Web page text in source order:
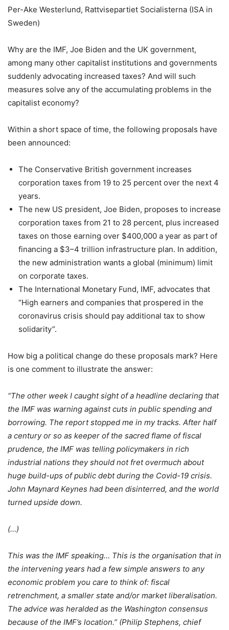
Per-Ake Westerlund, Rattvisepartiet Socialisterna (ISA in
Sweden)
Why are the IMF, Joe Biden and the UK government,
among many other capitalist institutions and governments
suddenly advocating increased taxes? And will such
measures solve any of the accumulating problems in the
capitalist economy?
Within a short space of time, the following proposals have
been announced:
The Conservative British government increases
corporation taxes from 19 to 25 percent over the next 4
years.
The new US president, Joe Biden, proposes to increase
corporation taxes from 21 to 28 percent, plus increased
taxes on those earning over $400,000 a year as part of
financing a $3–4 trillion infrastructure plan. In addition,
the new administration wants a global (minimum) limit
on corporate taxes.
The International Monetary Fund, IMF, advocates that
“High earners and companies that prospered in the
coronavirus crisis should pay additional tax to show
solidarity”.
How big a political change do these proposals mark? Here
is one comment to illustrate the answer:
“The other week I caught sight of a headline declaring that
the IMF was warning against cuts in public spending and
borrowing. The report stopped me in my tracks. After half
a century or so as keeper of the sacred flame of fiscal
prudence, the IMF was telling policymakers in rich
industrial nations they should not fret overmuch about
huge build-ups of public debt during the Covid-19 crisis.
John Maynard Keynes had been disinterred, and the world
turned upside down.
(…)
This was the IMF speaking… This is the organisation that in
the intervening years had a few simple answers to any
economic problem you care to think of: fiscal
retrenchment, a smaller state and/or market liberalisation.
The advice was heralded as the Washington consensus
because of the IMF’s location.” (Philip Stephens, chief